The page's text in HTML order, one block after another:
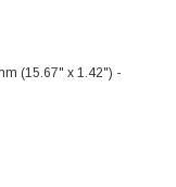
(15.67" x 1.42") -